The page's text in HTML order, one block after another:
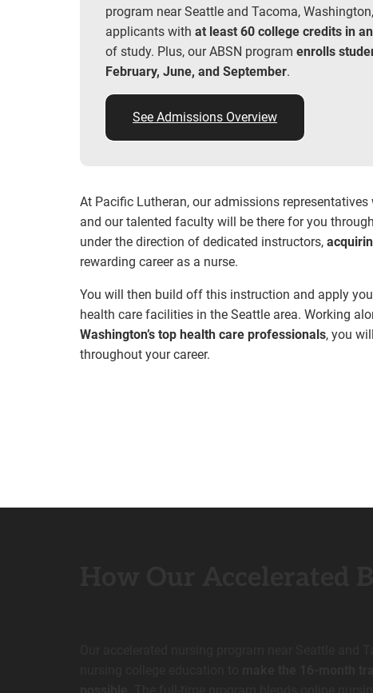
program near Seattle and Tacoma,
applicants withat least 60 college credits in
of study. Plus, our ABSN programenrolls
February, June, and September.
See Admissions Overview
At Pacific Lutheran, our admissions
and our talented faculty will be there for you
under the direction of dedicated instructors,
rewarding career as a nurse.
You will then build off this instruction and apply
health care facilities in the Seattle area. Working
Washington’s top health care professionals, you
throughout your career.